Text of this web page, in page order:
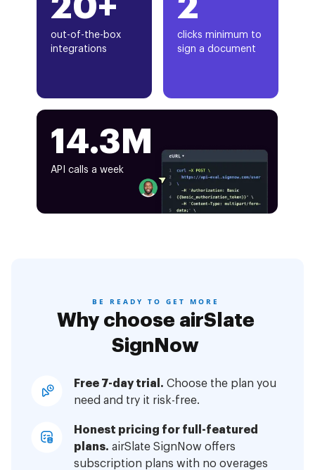
20+
out-of-the-box
integrations
2
clicks minimum to
sign a document
14.3M
API calls a week
BE READY TO GET MORE
Why choose airSlate
SignNow
Free 7-day trial. Choose the plan you
need and try it risk-free.
Honest pricing for full-featured
plans. airSlate SignNow offers
subscription plans with no overages